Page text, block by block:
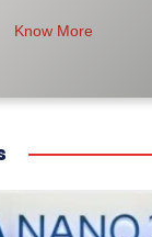
Know More